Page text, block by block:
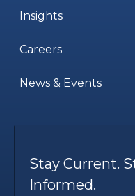
Insights
Careers
News & Events
Stay Current.
Informed.